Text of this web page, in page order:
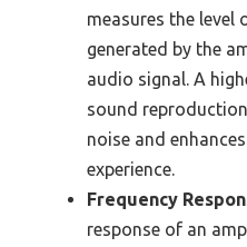
measures the level
generated by the
audio signal. A
sound
noise and
experience.
Frequency
response of an